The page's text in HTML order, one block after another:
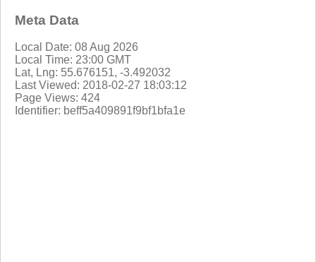
Meta Data
Local Date: 08 Aug 2026
Local Time: 23:00 GMT
Lat, Lng: 55.676151, -3.492032
Last Viewed: 2018-02-27 18:03:12
Page Views: 424
Identifier: beff5a409891f9bf1bfa1e